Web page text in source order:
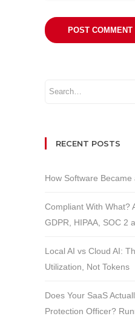
RECENT POSTS
How Software Became
Compliant With What?
GDPR, HIPAA, SOC 2
Local AI vs Cloud AI:
Utilization, Not Tokens
Does Your SaaS
Protection Officer?